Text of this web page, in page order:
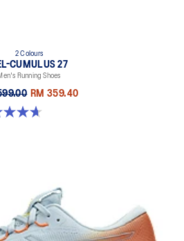
2 Colours
CUMULUS 27
Running Shoes
RM 359.40